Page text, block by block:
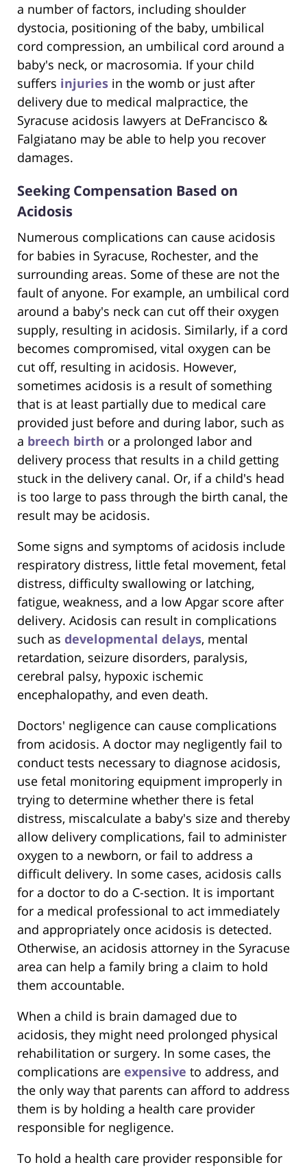
a number of factors, including shoulder
dystocia, positioning of the baby, umbilical
cord compression, an umbilical cord around a
baby's neck, or macrosomia. If your child
suffers injuries in the womb or just after
delivery due to medical malpractice, the
Syracuse acidosis lawyers at DeFrancisco &
Falgiatano may be able to help you recover
damages.
Seeking Compensation Based on
Acidosis
Numerous complications can cause acidosis
for babies in Syracuse, Rochester, and the
surrounding areas. Some of these are not the
fault of anyone. For example, an umbilical cord
around a baby's neck can cut off their oxygen
supply, resulting in acidosis. Similarly, if a cord
becomes compromised, vital oxygen can be
cut off, resulting in acidosis. However,
sometimes acidosis is a result of something
that is at least partially due to medical care
provided just before and during labor, such as
a breech birth or a prolonged labor and
delivery process that results in a child getting
stuck in the delivery canal. Or, if a child's head
is too large to pass through the birth canal, the
result may be acidosis.
Some signs and symptoms of acidosis include
respiratory distress, little fetal movement, fetal
distress, difficulty swallowing or latching,
fatigue, weakness, and a low Apgar score after
delivery. Acidosis can result in complications
such as developmental delays, mental
retardation, seizure disorders, paralysis,
cerebral palsy, hypoxic ischemic
encephalopathy, and even death.
Doctors' negligence can cause complications
from acidosis. A doctor may negligently fail to
conduct tests necessary to diagnose acidosis,
use fetal monitoring equipment improperly in
trying to determine whether there is fetal
distress, miscalculate a baby's size and thereby
allow delivery complications, fail to administer
oxygen to a newborn, or fail to address a
difficult delivery. In some cases, acidosis calls
for a doctor to do a C-section. It is important
for a medical professional to act immediately
and appropriately once acidosis is detected.
Otherwise, an acidosis attorney in the Syracuse
area can help a family bring a claim to hold
them accountable.
When a child is brain damaged due to
acidosis, they might need prolonged physical
rehabilitation or surgery. In some cases, the
complications are expensive to address, and
the only way that parents can afford to address
them is by holding a health care provider
responsible for negligence.
To hold a health care provider responsible for